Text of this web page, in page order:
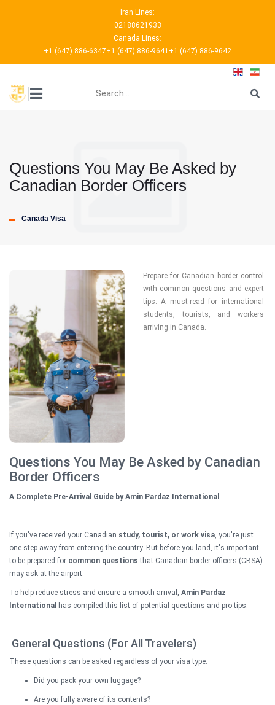
Iran Lines:
02188621933
Canada Lines:
+1 (647) 886-6347+1 (647) 886-9641 +1 (647) 886-9642
Questions You May Be Asked by
Canadian Border Officers
Canada Visa
Prepare for Canadian border control
with common questions and expert
tips. A must-read for international
students, tourists, and workers
arriving in Canada.
Questions You May Be Asked by Canadian
Border Officers
A Complete Pre-Arrival Guide by Amin Pardaz International
If you've received your Canadian study, tourist, or work visa, you're just
one step away from entering the country. But before you land, it's important
to be prepared for common questions that Canadian border officers (CBSA)
may ask at the airport.
To help reduce stress and ensure a smooth arrival, Amin Pardaz
International has compiled this list of potential questions and pro tips.
General Questions (For All Travelers)
These questions can be asked regardless of your visa type:
Did you pack your own luggage?
Are you fully aware of its contents?